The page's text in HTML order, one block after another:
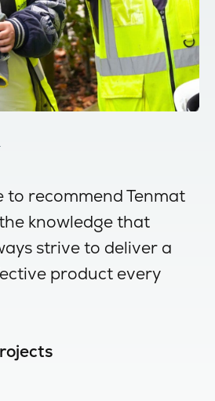
to recommend Tenmat
knowledge that
strive to deliver a
product every